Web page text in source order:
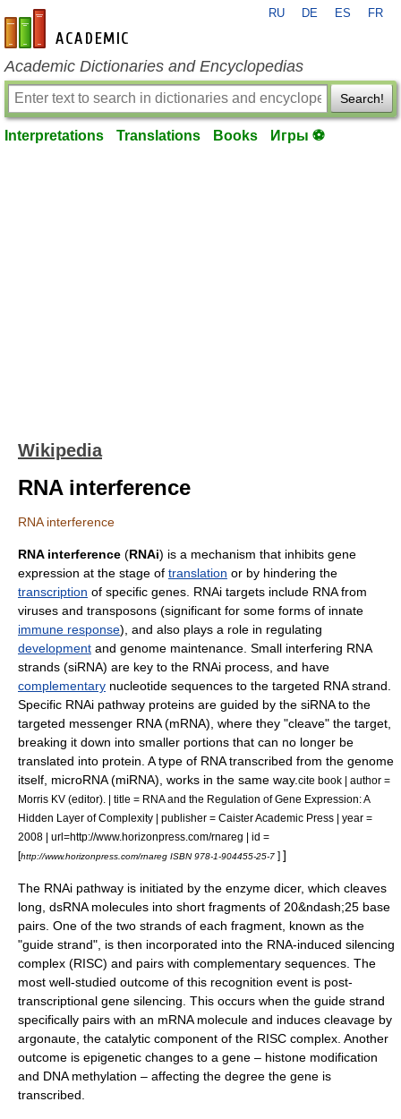
en-academic.com
RU DE ES FR
Academic Dictionaries and Encyclopedias
Search!
Interpretations Translations Books Игры ⚽
Wikipedia
RNA interference
RNA interference
RNA interference (RNAi) is a mechanism that inhibits gene
expression at the stage of translation or by hindering the
transcription of specific genes. RNAi targets include RNA from
viruses and transposons (significant for some forms of innate
immune response), and also plays a role in regulating
development and genome maintenance. Small interfering RNA
strands (siRNA) are key to the RNAi process, and have
complementary nucleotide sequences to the targeted RNA strand.
Specific RNAi pathway proteins are guided by the siRNA to the
targeted messenger RNA(mRNA), where they "cleave" the target,
breaking it down into smaller portions that can no longer be
translated into protein. A type of RNA transcribed from the genome
itself, microRNA(miRNA), works in the same way. cite book | author =
Morris KV (editor). | title = RNA and the Regulation of Gene Expression: A
Hidden Layer of Complexity | publisher = Caister Academic Press | year =
2008 | url=http://www.horizonpress.com/rnareg | id =
[http://www.horizonpress.com/rnareg ISBN 978-1-904455-25-7 ] ]
The RNAi pathway is initiated by the enzyme dicer, which cleaves
long, dsRNA molecules into short fragments of 20&ndash;25 base
pairs. One of the two strands of each fragment, known as the
"guide strand", is then incorporated into the RNA-induced silencing
complex (RISC) and pairs with complementary sequences. The
most well-studied outcome of this recognition event is post-
transcriptional gene silencing . This occurs when the guide strand
specifically pairs with an mRNA molecule and induces cleavage by
argonaute , the catalytic component of the RISC complex. Another
outcome is epigenetic changes to a gene – histone modification
and DNA methylation – affecting the degree the gene is
transcribed.